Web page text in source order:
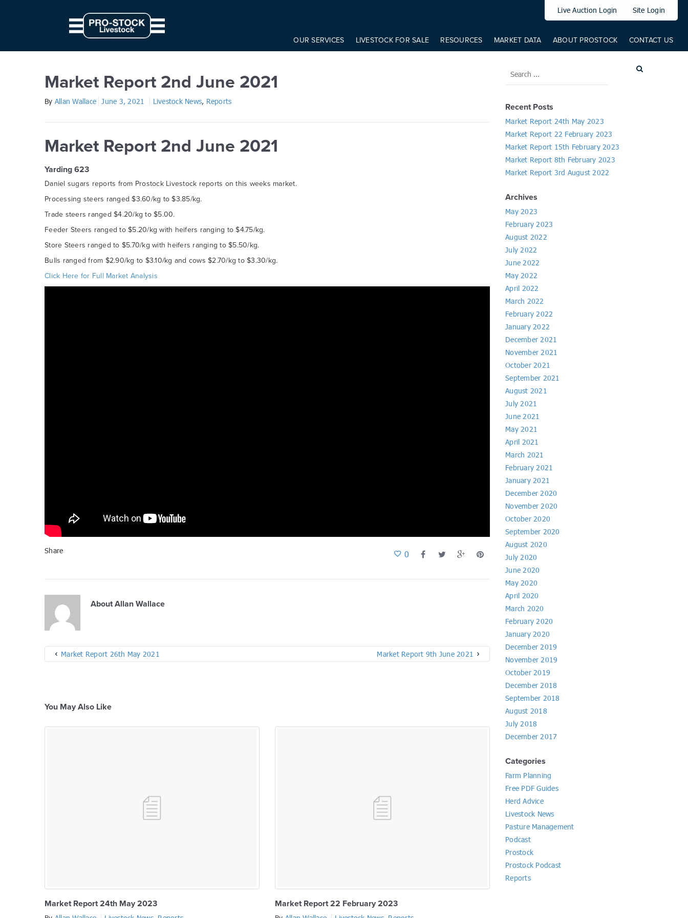
from: '0', to: `${ 10 * modifier }px` } } }).start() })
Live Auction Login Site Login
OUR SERVICES LIVESTOCK FOR SALE RESOURCES MARKET DATA ABOUT PROSTOCK CONTACT US
Market Report 2nd June 2021
Market Report 2nd June 2021
By Allan Wallace June 3, 2021 Livestock News, Reports
Market Report 2nd June 2021
Yarding 623
Daniel sugars reports from Prostock Livestock reports on this weeks market.
Processing steers ranged $3.60/kg to $3.85/kg.
Trade steers ranged $4.20/kg to $5.00.
Feeder Steers ranged to $5.20/kg with heifers ranging to $4.75/kg.
Store Steers ranged to $5.70/kg with heifers ranging to $5.50/kg.
Bulls ranged from $2.90/kg to $3.10/kg and cows $2.70/kg to $3.30/kg.
Click Here for Full Market Analysis
Share 0
AboutAllan Wallace
Market Report 26th May 2021 Market Report 9th June 2021
You May Also Like
Market Report 24th May 2023 Market Report 22 February 2023
Recent Posts
Market Report 24th May 2023
Market Report 22 February 2023
Market Report 15th February 2023
Market Report 8th February 2023
Market Report 3rd August 2022
Archives
May 2023
February 2023
August 2022
July 2022
June 2022
May 2022
April 2022
March 2022
February 2022
January 2022
December 2021
November 2021
October 2021
September 2021
August 2021
July 2021
June 2021
May 2021
April 2021
March 2021
February 2021
January 2021
December 2020
November 2020
October 2020
September 2020
August 2020
July 2020
June 2020
May 2020
April 2020
March 2020
February 2020
January 2020
December 2019
November 2019
October 2019
December 2018
September 2018
August 2018
July 2018
December 2017
Categories
Farm Planning
Free PDF Guides
Herd Advice
Livestock News
Pasture Management
Podcast
Prostock
Prostock Podcast
Reports